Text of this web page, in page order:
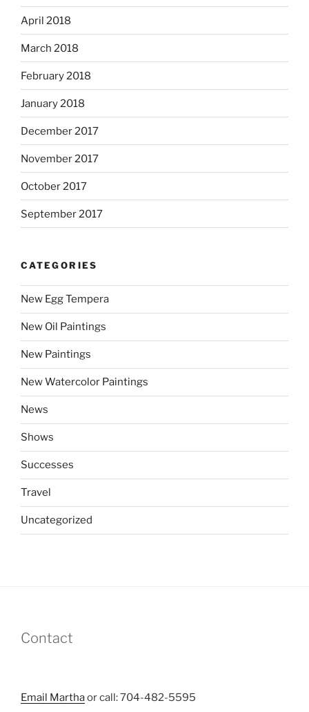
April 2018
March 2018
February 2018
January 2018
December 2017
November 2017
October 2017
September 2017
CATEGORIES
New Egg Tempera
New Oil Paintings
New Paintings
New Watercolor Paintings
News
Shows
Successes
Travel
Uncategorized
Contact
Email Marthaor call: 704-482-5595